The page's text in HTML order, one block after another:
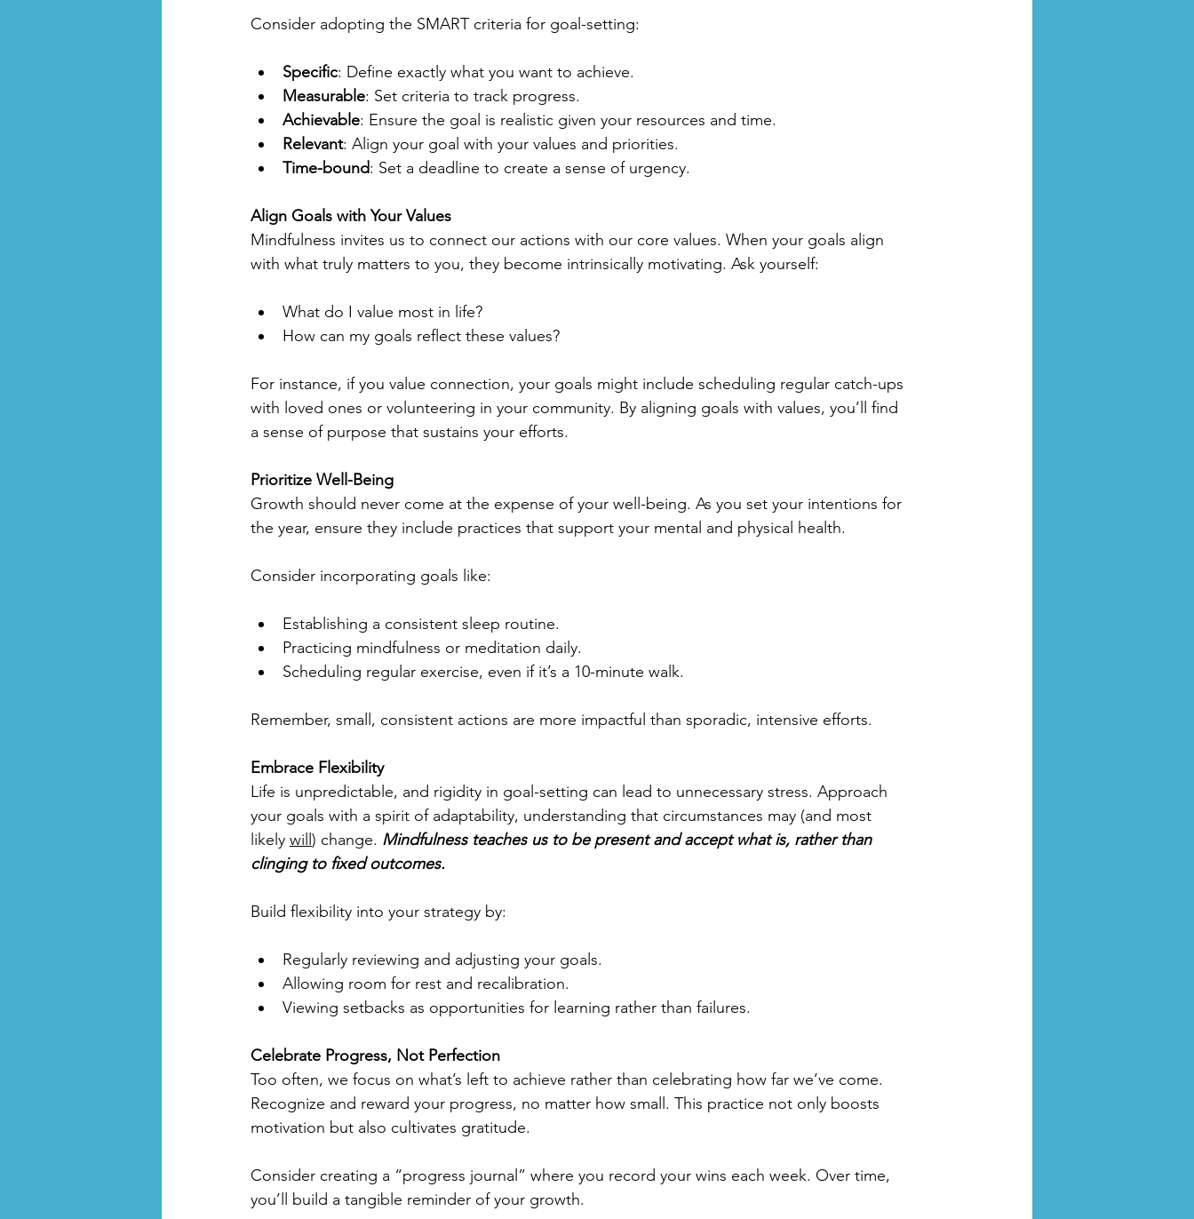
Consider adopting the SMART criteria for goal-setting:
Specific: Define exactly what you want to achieve.
Measurable: Set criteria to track progress.
Achievable: Ensure the goal is realistic given your resources and time.
Relevant: Align your goal with your values and priorities.
Time-bound: Set a deadline to create a sense of urgency.
Align Goals with Your Values
Mindfulness invites us to connect our actions with our core values. When your goals align
with what truly matters to you, they become intrinsically motivating. Ask yourself:
What do I value most in life?
How can my goals reflect these values?
For instance, if you value connection, your goals might include scheduling regular catch-ups
with loved ones or volunteering in your community. By aligning goals with values, you’ll find
a sense of purpose that sustains your efforts.
Prioritize Well-Being
Growth should never come at the expense of your well-being. As you set your intentions for
the year, ensure they include practices that support your mental and physical health.
Consider incorporating goals like:
Establishing a consistent sleep routine.
Practicing mindfulness or meditation daily.
Scheduling regular exercise, even if it’s a 10-minute walk.
Remember, small, consistent actions are more impactful than sporadic, intensive efforts.
Embrace Flexibility
Life is unpredictable, and rigidity in goal-setting can lead to unnecessary stress. Approach
your goals with a spirit of adaptability, understanding that circumstances may (and most
likely will ) change. Mindfulness teaches us to be present and accept what is, rather than
clinging to fixed outcomes.
Build flexibility into your strategy by:
Regularly reviewing and adjusting your goals.
Allowing room for rest and recalibration.
Viewing setbacks as opportunities for learning rather than failures.
Celebrate Progress, Not Perfection
Too often, we focus on what’s left to achieve rather than celebrating how far we’ve come.
Recognize and reward your progress, no matter how small. This practice not only boosts
motivation but also cultivates gratitude.
Consider creating a “progress journal” where you record your wins each week. Over time,
you’ll build a tangible reminder of your growth.